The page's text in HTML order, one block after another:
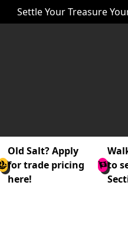
Settle Your Treasure
Old Salt? Apply
for trade pricing
here!
to